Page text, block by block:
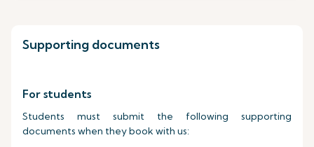
Supporting documents
For students
Students must submit the following supporting
documents when they book with us: